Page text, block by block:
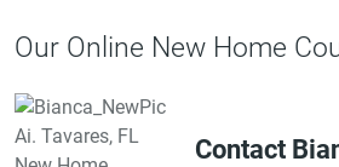
Our Online New Home
Contact